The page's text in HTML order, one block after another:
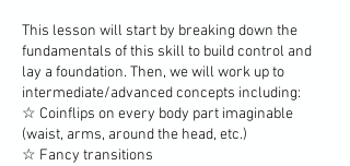
This lesson will start by breaking down the
fundamentals of this skill to build control and
lay a foundation. Then, we will work up to
intermediate/advanced concepts including:
☆ Coinflips on every body part imaginable
(waist, arms, around the head, etc.)
☆ Fancy transitions